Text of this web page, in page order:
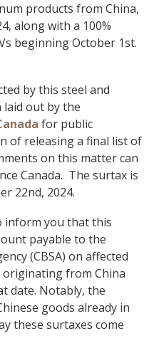
products from China,
along with a 100%
beginning October 1st.
by this steel and
laid out by the
for public
of releasing a final list of
on this matter can
Canada. The surtax is
22nd, 2024.
inform you that this
payable to the
(CBSA) on affected
from China
date. Notably, the
goods already in
these surtaxes come